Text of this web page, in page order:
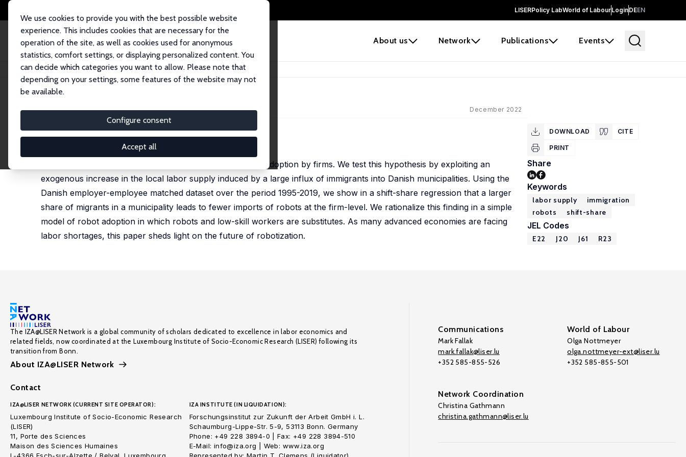
LISERPolicy LabWorld of LabourLoginDEEN
About us Network Publications Events
We use cookies to provide you with the best possible website
experience. This includes cookies that are necessary for the
operation of the site, as well as cookies used for anonymous
statistics, comfort settings, or displaying personalized content. You
can decide which categories you want to allow. Please note that
depending on your settings, some features of the website may not
be available.
Configure consent
Accept all
Home Publications IZA Discussion Papers Automation and Low-Skill Labor
IZA Discussion Paper No. 15791 December 2022
Automation and Low-Skill Labor
Dario Pozzoli
Changes in the supply of low-skill labor may affect robot adoption by firms. We test this hypothesis by exploiting an
exogenous increase in the local labor supply induced by a large influx of immigrants into Danish municipalities. Using the
Danish employer-employee matched dataset over the period 1995-2019, we show in a shift-share regression that a larger
share of migrants in a municipality leads to fewer imports of robots at the firm-level. We rationalize this finding in a simple
model of robot adoption in which robots and low-skill workers are substitutes. As many advanced economies are facing
labor shortages, this paper sheds light on the future of robotization.
DOWNLOAD CITE
PRINT
Share
Keywords
labor supply
immigration
robots
shift-share
JEL Codes
E22 J20 J61 R23
The IZA@LISER Network is a global community of scholars dedicated to excellence in labor economics and
related fields, now coordinated at the Luxembourg Institute of Socio-Economic Research (LISER) following its
transition from Bonn.
About IZA@LISER Network
Contact
IZA@LISER NETWORK (CURRENT SITE OPERATOR):
Luxembourg Institute of Socio-Economic Research
(LISER)
11, Porte des Sciences
Maison des Sciences Humaines
IZA INSTITUTE (IN LIQUIDATION):
Forschungsinstitut zur Zukunft der Arbeit GmbH i. L.
Schaumburg-Lippe-Str. 5-9, 53113 Bonn. Germany
Phone: +49 228 3894-0 | Fax: +49 228 3894-510
E-Mail: info@iza.org | Web: www.iza.org
Communications
Mark Fallak
mark.fallak@liser.lu
+352 585-855-526
World of Labour
Olga Nottmeyer
olga.nottmeyer-ext@liser.lu
+352 585-855-501
Network Coordination
Christina Gathmann
christina.gathmann@liser.lu